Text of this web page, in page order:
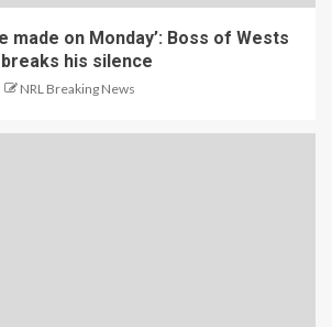
made on Monday’: Boss of Wests
his silence
NRL Breaking News